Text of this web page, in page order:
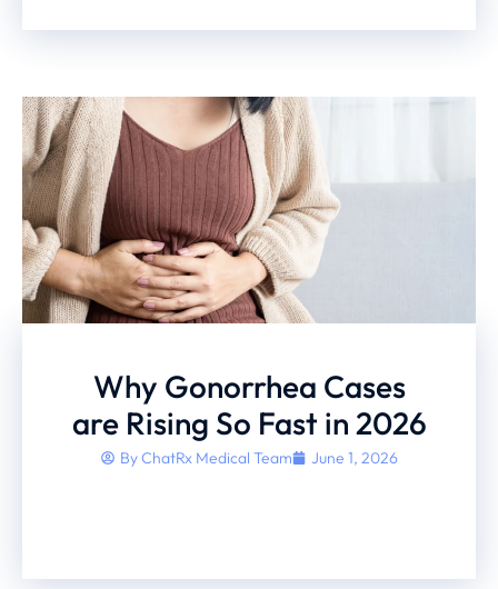
Why Gonorrhea Cases
are Rising So Fast in 2026
ByChatRx Medical Team June 1, 2026